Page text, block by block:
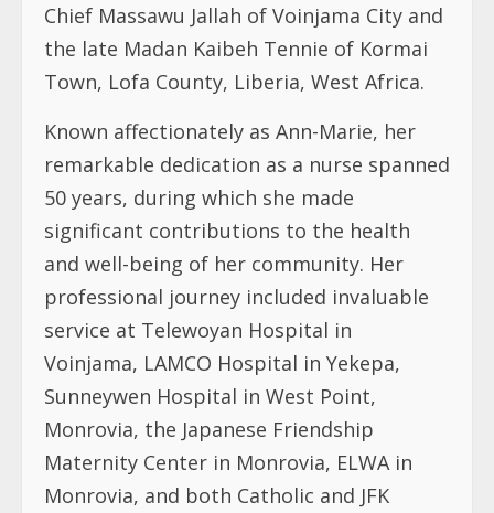
Chief Massawu Jallah of Voinjama City and
the late Madan Kaibeh Tennie of Kormai
Town, Lofa County, Liberia, West Africa.
Known affectionately as Ann-Marie, her
remarkable dedication as a nurse spanned
50 years, during which she made
significant contributions to the health
and well-being of her community. Her
professional journey included invaluable
service at Telewoyan Hospital in
Voinjama, LAMCO Hospital in Yekepa,
Sunneywen Hospital in West Point,
Monrovia, the Japanese Friendship
Maternity Center in Monrovia, ELWA in
Monrovia, and both Catholic and JFK